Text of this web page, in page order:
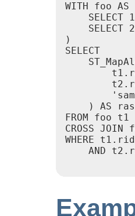
WITH foo AS
SELECT
SELECT
)
SELECT
) AS
FROM foo t1
CROSS
WHERE
AND